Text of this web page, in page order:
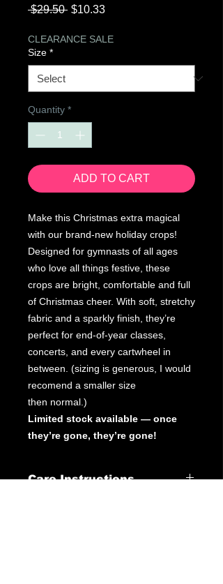
$29.50 Regular
$10.33Sale
CLEARANCE SALE
Size *
Quantity *
ADD TO CART
Make this Christmas extra magical
with our brand-new holiday crops!
Designed for gymnasts of all ages
who love all things festive, these
crops are bright, comfortable and full
of Christmas cheer. With soft, stretchy
fabric and a sparkly finish, they’re
perfect for end-of-year classes,
concerts, and every cartwheel in
between. (sizing is generous, I would
recomend a smaller size
then normal.)
Limited stock available — once
they’re gone, they’re gone!
Care Instructions